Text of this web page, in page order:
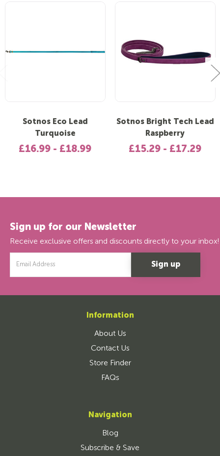
Sotnos Eco Lead
Turquoise
£16.99 - £18.99
Sotnos Bright Tech Lead
Raspberry
£15.29 - £17.29
Sign up for our Newsletter
Receive exclusive offers and discounts directly to your inbox!
Address
Information
About Us
Contact Us
Store Finder
FAQs
Navigation
Blog
Subscribe & Save